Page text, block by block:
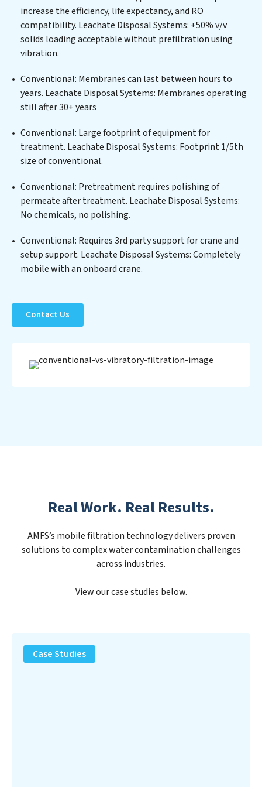
municipal water purification solutions for urban
centers, or providing specialized government water
infrastructure support, Leachate Disposal Systems
delivers. Leachate Disposal Systems employs cutting-
of contaminants, including heavy metals, suspended
solids, chemicals, and biological agents, ensuring the
treated water meets or exceeds the highest PFAS
Leachate Disposal Systems commitment to innovation
in water reuse technology positions Leachate Disposal
Systems at the forefront of sustainable practices,
cleaner process but also significant operational
savings through reduced consumption and disposal
costs. Partner with Leachate Disposal Systems to
healthier planet.
increase the efficiency, life expectancy, and RO
compatibility. Leachate Disposal Systems: +50% v/v
solids loading acceptable without prefiltration using
vibration.
Conventional: Membranes can last between hours to
years. Leachate Disposal Systems: Membranes operating
still after 30+ years
Conventional: Large footprint of equipment for
treatment. Leachate Disposal Systems: Footprint 1/5th
size of conventional.
Conventional: Pretreatment requires polishing of
permeate after treatment. Leachate Disposal Systems:
No chemicals, no polishing.
Conventional: Requires 3rd party support for crane and
setup support. Leachate Disposal Systems: Completely
mobile with an onboard crane.
Contact Us
Real Work. Real Results.
AMFS’s mobile filtration technology delivers proven
solutions to complex water contamination challenges
across industries.
View our case studies below.
Removal
Solution
Case Studies